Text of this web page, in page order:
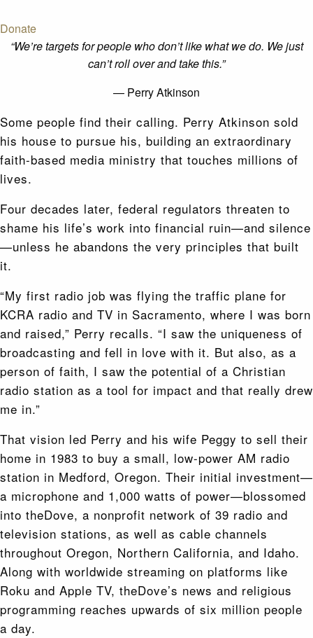
Donate
“We’re targets for people who don’t like what we do. We just
can’t roll over and take this.”
— Perry Atkinson
Some people find their calling. Perry Atkinson sold
his house to pursue his, building an extraordinary
faith-based media ministry that touches millions of
lives.
Four decades later, federal regulators threaten to
shame his life’s work into financial ruin—and silence
—unless he abandons the very principles that built
it.
“My first radio job was flying the traffic plane for
KCRA radio and TV in Sacramento, where I was born
and raised,” Perry recalls. “I saw the uniqueness of
broadcasting and fell in love with it. But also, as a
person of faith, I saw the potential of a Christian
radio station as a tool for impact and that really drew
me in.”
That vision led Perry and his wife Peggy to sell their
home in 1983 to buy a small, low-power AM radio
station in Medford, Oregon. Their initial investment—
a microphone and 1,000 watts of power—blossomed
into theDove, a nonprofit network of 39 radio and
television stations, as well as cable channels
throughout Oregon, Northern California, and Idaho.
Along with worldwide streaming on platforms like
Roku and Apple TV, theDove’s news and religious
programming reaches upwards of six million people
a day.